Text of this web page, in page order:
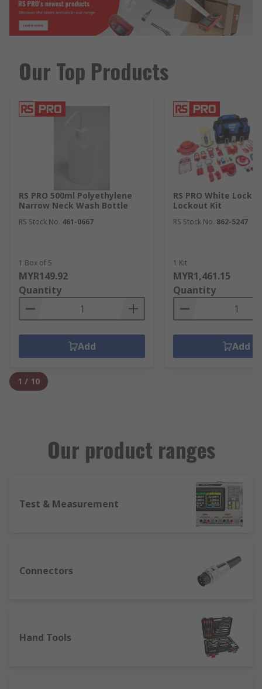
Our Top Products
RS PRO 500ml Polyethylene
Narrow Neck Wash Bottle
RS Stock No. 461-0667
1 Box of 5
MYR149.92
Quantity
Add
RS PRO White
Lockout Kit
RS Stock No. 862-5247
1 Kit
MYR1,461.15
Quantity
Add
1 / 10
Our product ranges
Test & Measurement
Connectors
Hand Tools